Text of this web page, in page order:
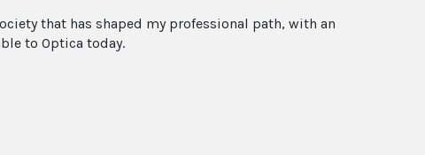
that has shaped my professional path, with an
to Optica today.